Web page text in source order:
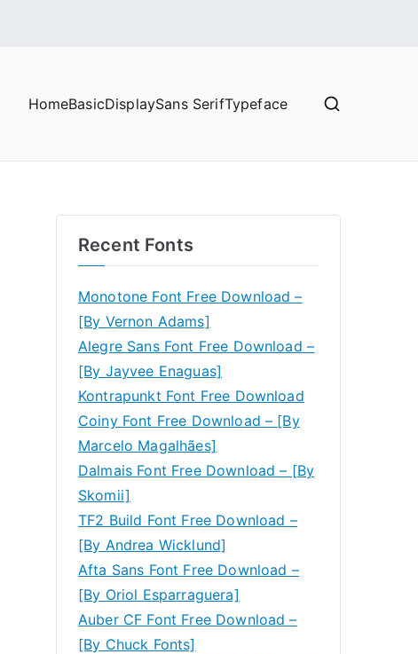
HomeBasicDisplaySans SerifTypeface
Recent Fonts
Monotone Font Free Download –
[By Vernon Adams]
Alegre Sans Font Free Download –
[By Jayvee Enaguas]
Kontrapunkt Font Free Download
Coiny Font Free Download – [By
Marcelo Magalhães]
Dalmais Font Free Download – [By
Skomii]
TF2 Build Font Free Download –
[By Andrea Wicklund]
Afta Sans Font Free Download –
[By Oriol Esparraguera]
Auber CF Font Free Download –
[By Chuck Fonts]